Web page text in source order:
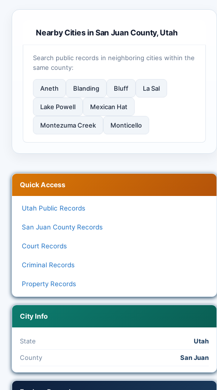
Nearby Cities in San Juan County, Utah
Search public records in neighboring cities within the
same county:
Aneth Blanding Bluff La Sal
Lake Powell Mexican Hat
Montezuma Creek Monticello
Quick Access
Utah Public Records
San Juan County Records
Court Records
Criminal Records
Property Records
City Info
State Utah
County San Juan